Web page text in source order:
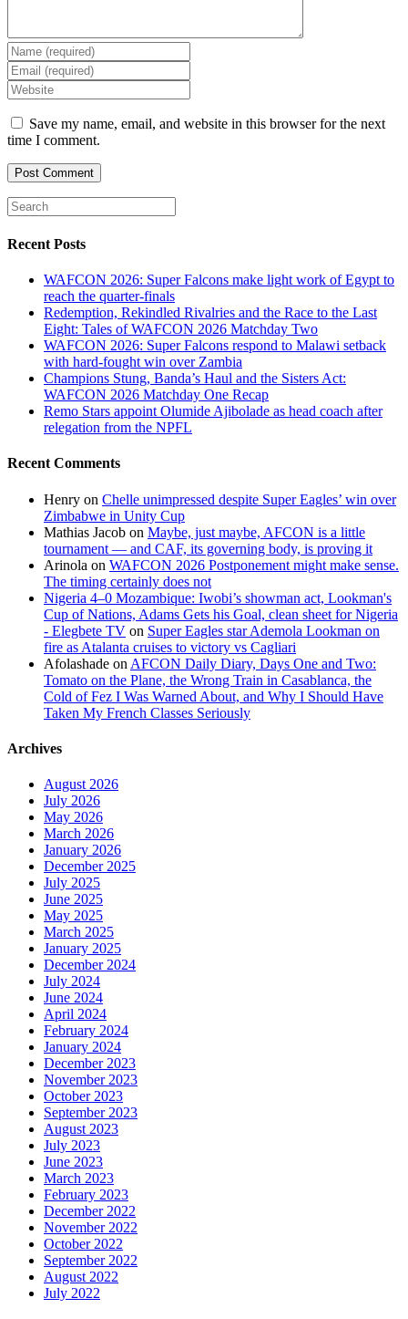
Enter
your
name
or
username
to
comment
Enter
your
email
address
to
comment
Enter
your
website
URL
Save my name, email, and website in this browser for the next
time I comment.
Recent Posts
WAFCON 2026: Super Falcons make light work of Egypt to
reach the quarter-finals
Redemption, Rekindled Rivalries and the Race to the Last
Eight: Tales of WAFCON 2026 Matchday Two
WAFCON 2026: Super Falcons respond to Malawi setback
with hard-fought win over Zambia
Champions Stung, Banda’s Haul and the Sisters Act:
WAFCON 2026 Matchday One Recap
Remo Stars appoint Olumide Ajibolade as head coach after
relegation from the NPFL
Recent Comments
Henry on Chelle unimpressed despite Super Eagles’ win over
Zimbabwe in Unity Cup
Mathias Jacob on Maybe, just maybe, AFCON is a little
tournament — and CAF, its governing body, is proving it
Arinola on WAFCON 2026 Postponement might make sense.
The timing certainly does not
Nigeria 4–0 Mozambique: Iwobi’s showman act, Lookman's
Cup of Nations, Adams Gets his Goal, clean sheet for Nigeria
- Elegbete TV on Super Eagles star Ademola Lookman on
fire as Atalanta cruises to victory vs Cagliari
Afolashade on AFCON Daily Diary, Days One and Two:
Tomato on the Plane, the Wrong Train in Casablanca, the
Cold of Fez I Was Warned About, and Why I Should Have
Taken My French Classes Seriously
Archives
August 2026
July 2026
May 2026
March 2026
January 2026
December 2025
July 2025
June 2025
May 2025
March 2025
January 2025
December 2024
July 2024
June 2024
April 2024
February 2024
January 2024
December 2023
November 2023
October 2023
September 2023
August 2023
July 2023
June 2023
March 2023
February 2023
December 2022
November 2022
October 2022
September 2022
August 2022
July 2022